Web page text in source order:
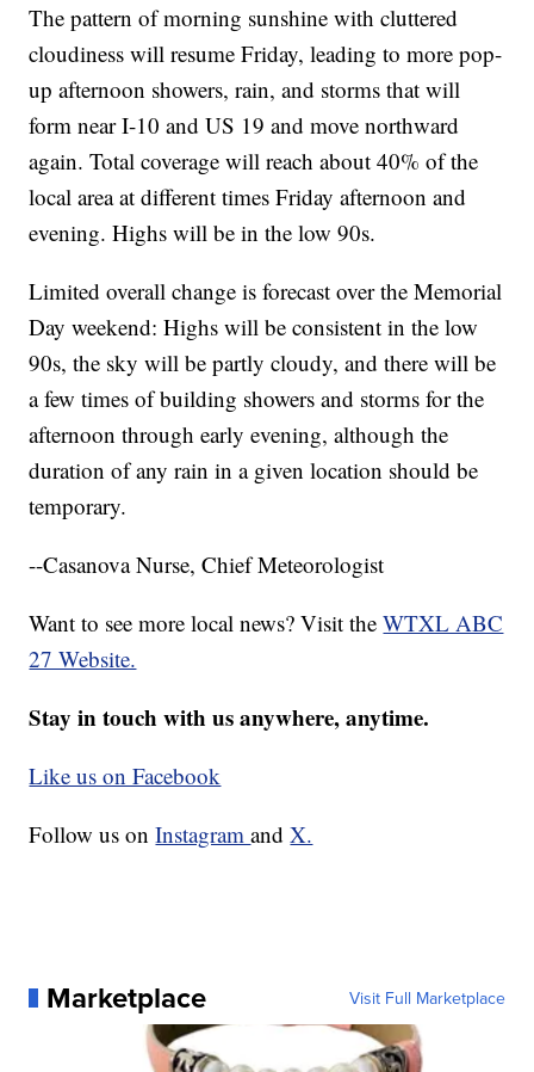
The pattern of morning sunshine with cluttered
cloudiness will resume Friday, leading to more pop-
up afternoon showers, rain, and storms that will
form near I-10 and US 19 and move northward
again. Total coverage will reach about 40% of the
local area at different times Friday afternoon and
evening. Highs will be in the low 90s.
Limited overall change is forecast over the Memorial
Day weekend: Highs will be consistent in the low
90s, the sky will be partly cloudy, and there will be
a few times of building showers and storms for the
afternoon through early evening, although the
duration of any rain in a given location should be
temporary.
--Casanova Nurse, Chief Meteorologist
Want to see more local news? Visit theWTXL ABC
27 Website.
Stay in touch with us anywhere, anytime.
Like us on Facebook
Follow us onInstagramandX.
Marketplace Visit Full Marketplace